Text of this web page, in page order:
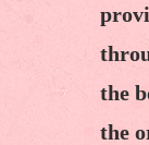
the
the